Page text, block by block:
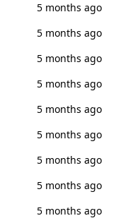
5 months ago
5 months ago
5 months ago
5 months ago
5 months ago
5 months ago
5 months ago
5 months ago
5 months ago